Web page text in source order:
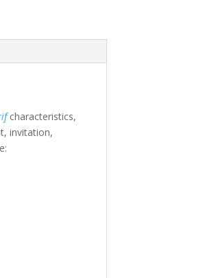
characteristics,
invitation,